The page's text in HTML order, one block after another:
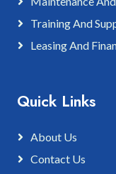
Training And
Leasing And
Quick Links
About Us
Contact Us